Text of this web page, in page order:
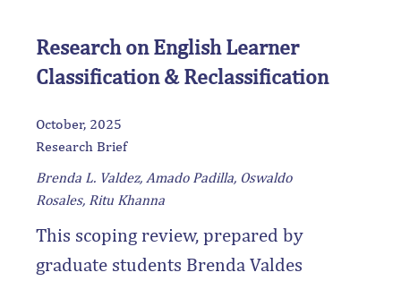
Research on English Learner
Classification & Reclassification
October, 2025
Research Brief
Brenda L. Valdez, Amado Padilla, Oswaldo
Rosales, Ritu Khanna
This scoping review, prepared by
graduate students Brenda Valdes